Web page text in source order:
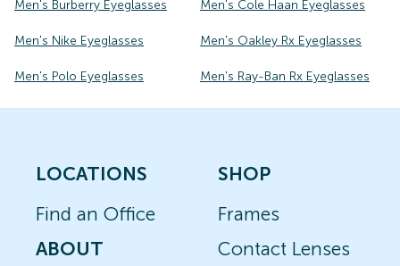
Men's Burberry Eyeglasses Men's Cole Haan Eyeglasses
Men's Nike Eyeglasses Men's Oakley Rx Eyeglasses
Men's Polo Eyeglasses Men's Ray-Ban Rx Eyeglasses
LOCATIONS
Find an Office
ABOUT
SHOP
Frames
Contact Lenses